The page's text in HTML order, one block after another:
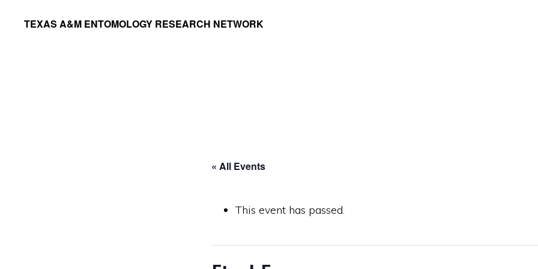
TEXAS A&M ENTOMOLOGY RESEARCH NETWORK
« All Events
This event has passed.